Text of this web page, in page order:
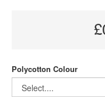
Polycotton Colour